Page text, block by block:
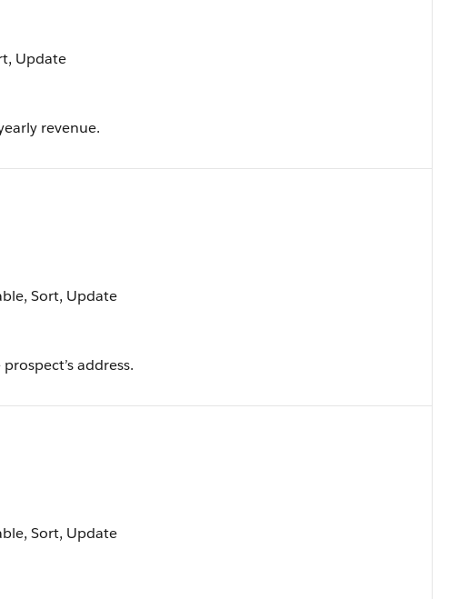
Update
revenue.
Sort, Update
address.
Sort, Update